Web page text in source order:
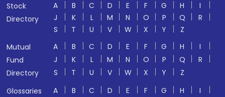
Stock
Directory
A B C D E F G H
I
J
K L M N O P Q
R
S
T U V W X Y
Z
Mutual
Fund
Directory
A B C D E F G H
I
J
K L M N O P Q
R
S
T U V W X Y
Z
Glossaries
A B C D E F G H
I